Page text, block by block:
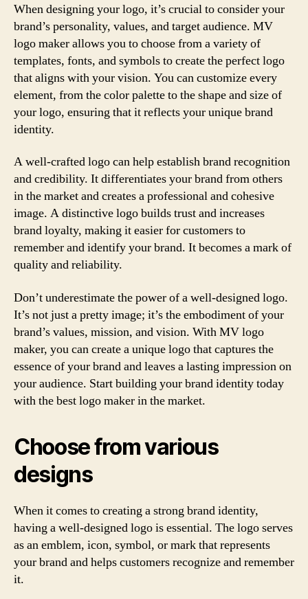
When designing your logo, it’s crucial to consider your
brand’s personality, values, and target audience. MV
logo maker allows you to choose from a variety of
templates, fonts, and symbols to create the perfect logo
that aligns with your vision. You can customize every
element, from the color palette to the shape and size of
your logo, ensuring that it reflects your unique brand
identity.
A well-crafted logo can help establish brand recognition
and credibility. It differentiates your brand from others
in the market and creates a professional and cohesive
image. A distinctive logo builds trust and increases
brand loyalty, making it easier for customers to
remember and identify your brand. It becomes a mark of
quality and reliability.
Don’t underestimate the power of a well-designed logo.
It’s not just a pretty image; it’s the embodiment of your
brand’s values, mission, and vision. With MV logo
maker, you can create a unique logo that captures the
essence of your brand and leaves a lasting impression on
your audience. Start building your brand identity today
with the best logo maker in the market.
Choose from various
designs
When it comes to creating a strong brand identity,
having a well-designed logo is essential. The logo serves
as an emblem, icon, symbol, or mark that represents
your brand and helps customers recognize and remember
it.